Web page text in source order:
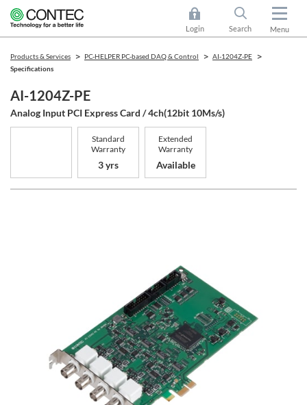
Login Search Menu
Products & Services PC-HELPER PC-based DAQ & Control
AI-1204Z-PE
Specifications
AI-1204Z-PE
Analog Input PCI Express Card / 4ch(12bit 10Ms/s)
Standard
Warranty
3 yrs
Extended
Warranty
Available